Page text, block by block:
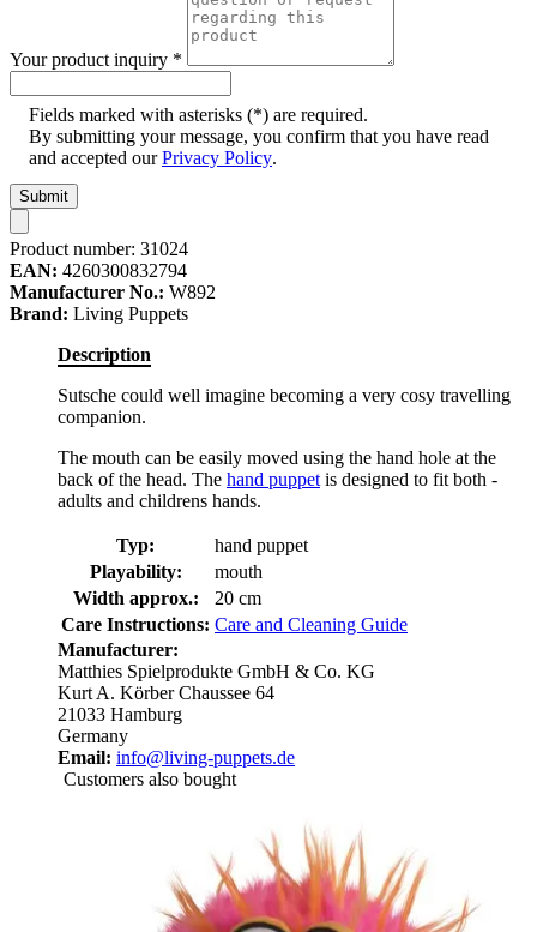
Your product inquiry *
Fields marked with asterisks (*) are required.
By submitting your message, you confirm that you have read
and accepted ourPrivacy Policy.
Submit
Product number: 31024
EAN: 4260300832794
Manufacturer No.: W892
Brand: Living Puppets
Description
Sutsche could well imagine becoming a very cosy travelling
companion.
The mouth can be easily moved using the hand hole at the
back of the head. The hand puppet is designed to fit both -
adults and childrens hands.
Typ:
hand puppet
Playability:
mouth
Width approx.:
20 cm
Care Instructions: Care and Cleaning Guide
Manufacturer:
Matthies Spielprodukte GmbH & Co. KG
Kurt A. Körber Chaussee 64
21033 Hamburg
Germany
Email: info@living-puppets.de
Customers also bought